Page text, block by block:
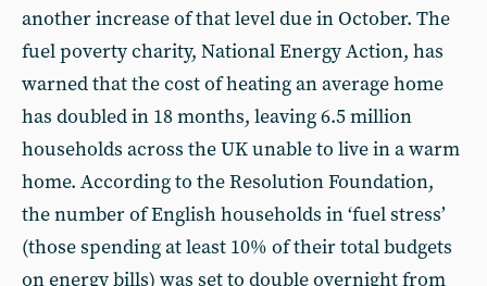
another increase of that level due in October. The
fuel poverty charity, National Energy Action, has
warned that the cost of heating an average home
has doubled in 18 months, leaving 6.5 million
households across the UK unable to live in a warm
home. According to the Resolution Foundation,
the number of English households in ‘fuel stress’
(those spending at least 10% of their total budgets
on energy bills) was set to double overnight from